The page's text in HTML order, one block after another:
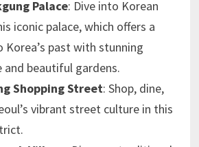
Palace: Dive into Korean
iconic palace, which offers a
Korea’s past with stunning
and beautiful gardens.
Shopping Street: Shop, dine,
vibrant street culture in this